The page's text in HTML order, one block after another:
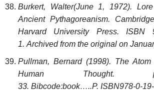
Burkert, Walter(June 1, 1972).
Ancient Pythagoreanism.
Harvard University Press. ISBN
1. Archived from the original on
Pullman, Bernard (1998). The
Human
33. Bibcode:book…..P. ISBN978-0-